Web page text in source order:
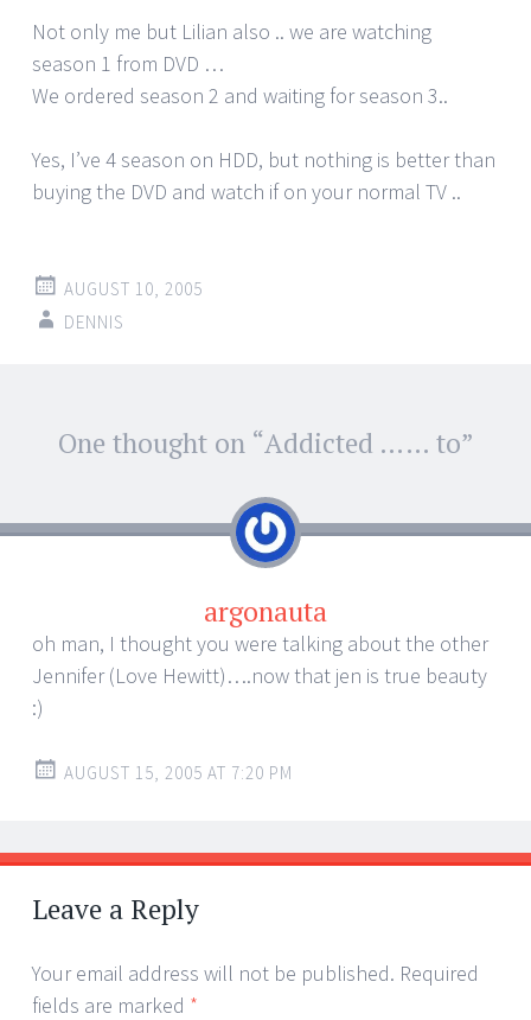
Not only me but Lilian also .. we are watching
season 1 from DVD …
We ordered season 2 and waiting for season 3..
Yes, I’ve 4 season on HDD, but nothing is better than
buying the DVD and watch if on your normal TV ..
AUGUST 10, 2005
DENNIS
Post
navigation
One thought on “Addicted …… to”
argonauta
oh man, I thought you were talking about the other
Jennifer (Love Hewitt)….now that jen is true beauty
:)
AUGUST 15, 2005 AT 7:20 PM
Leave a Reply
Your email address will not be published. Required
fields are marked *